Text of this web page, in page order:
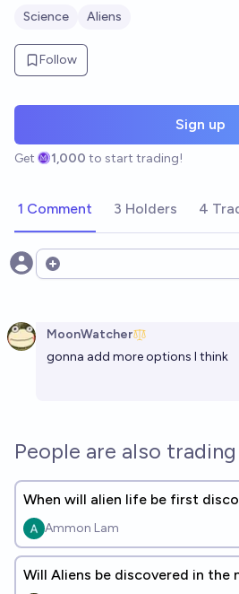
Science Aliens
Follow
Sign up
Get 1,000 to start trading!
1 Comment 3 Holders 4
Open options
MoonWatcher
gonna add more options I think
People are also trading
When will alien life be first
Ammon Lam
Will Aliens be discovered in the